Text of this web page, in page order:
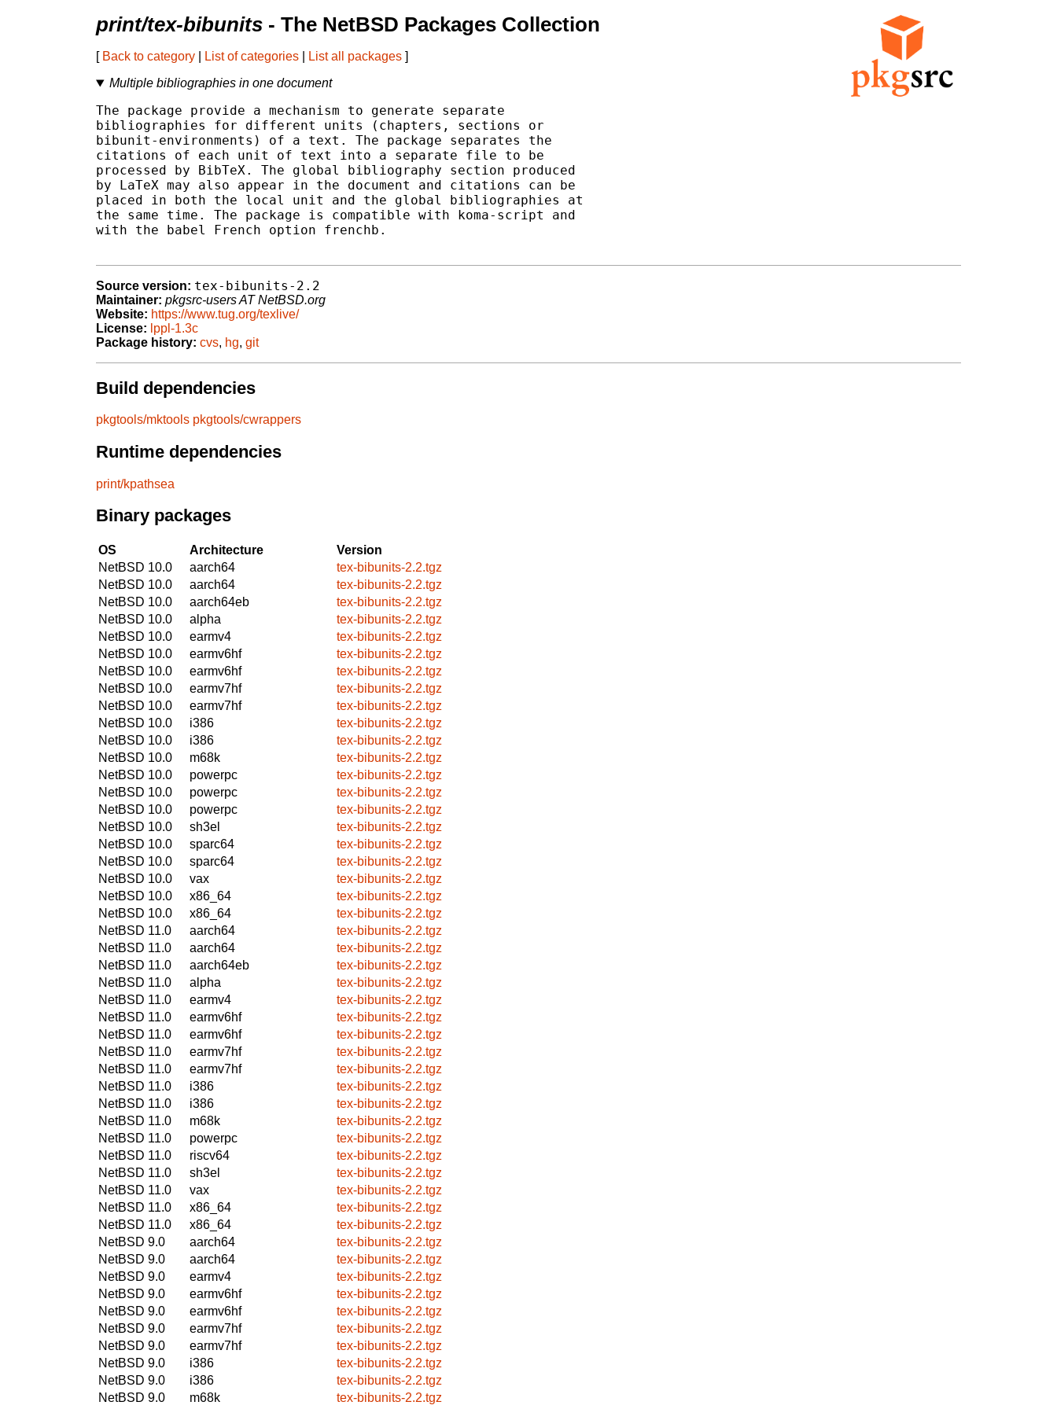
print/tex-bibunits - The NetBSD Packages Collection
[ Back to category List of categories List all packages ]
Multiple bibliographies in one document
The package provide a mechanism to generate separate
bibliographies for different units (chapters, sections or
bibunit-environments) of a text. The package separates the
citations of each unit of text into a separate file to be
processed by BibTeX. The global bibliography section produced
by LaTeX may also appear in the document and citations can be
placed in both the local unit and the global bibliographies at
the same time. The package is compatible with koma-script and
with the babel French option frenchb.
Source version: tex-bibunits-2.2
Maintainer: pkgsrc-users AT NetBSD.org
Website: https://www.tug.org/texlive/
License: lppl-1.3c
Package history: cvs, hg, git
Build dependencies
pkgtools/mktools pkgtools/cwrappers
Runtime dependencies
print/kpathsea
Binary packages
OS Architecture
Version
NetBSD 10.0
aarch64
tex-bibunits-2.2.tgz
NetBSD 10.0
aarch64
tex-bibunits-2.2.tgz
NetBSD 10.0
aarch64eb
tex-bibunits-2.2.tgz
NetBSD 10.0
alpha
tex-bibunits-2.2.tgz
NetBSD 10.0
earmv4
tex-bibunits-2.2.tgz
NetBSD 10.0
earmv6hf
tex-bibunits-2.2.tgz
NetBSD 10.0
earmv6hf
tex-bibunits-2.2.tgz
NetBSD 10.0
earmv7hf
tex-bibunits-2.2.tgz
NetBSD 10.0
earmv7hf
tex-bibunits-2.2.tgz
NetBSD 10.0
i386
tex-bibunits-2.2.tgz
NetBSD 10.0
i386
tex-bibunits-2.2.tgz
NetBSD 10.0
m68k
tex-bibunits-2.2.tgz
NetBSD 10.0
powerpc
tex-bibunits-2.2.tgz
NetBSD 10.0
powerpc
tex-bibunits-2.2.tgz
NetBSD 10.0
powerpc
tex-bibunits-2.2.tgz
NetBSD 10.0
sh3el
tex-bibunits-2.2.tgz
NetBSD 10.0
sparc64
tex-bibunits-2.2.tgz
NetBSD 10.0
sparc64
tex-bibunits-2.2.tgz
NetBSD 10.0
vax
tex-bibunits-2.2.tgz
NetBSD 10.0
x86_64
tex-bibunits-2.2.tgz
NetBSD 10.0
x86_64
tex-bibunits-2.2.tgz
NetBSD 11.0
aarch64
tex-bibunits-2.2.tgz
NetBSD 11.0
aarch64
tex-bibunits-2.2.tgz
NetBSD 11.0
aarch64eb
tex-bibunits-2.2.tgz
NetBSD 11.0
alpha
tex-bibunits-2.2.tgz
NetBSD 11.0
earmv4
tex-bibunits-2.2.tgz
NetBSD 11.0
earmv6hf
tex-bibunits-2.2.tgz
NetBSD 11.0
earmv6hf
tex-bibunits-2.2.tgz
NetBSD 11.0
earmv7hf
tex-bibunits-2.2.tgz
NetBSD 11.0
earmv7hf
tex-bibunits-2.2.tgz
NetBSD 11.0
i386
tex-bibunits-2.2.tgz
NetBSD 11.0
i386
tex-bibunits-2.2.tgz
NetBSD 11.0
m68k
tex-bibunits-2.2.tgz
NetBSD 11.0
powerpc
tex-bibunits-2.2.tgz
NetBSD 11.0
riscv64
tex-bibunits-2.2.tgz
NetBSD 11.0
sh3el
tex-bibunits-2.2.tgz
NetBSD 11.0
vax
tex-bibunits-2.2.tgz
NetBSD 11.0
x86_64
tex-bibunits-2.2.tgz
NetBSD 11.0
x86_64
tex-bibunits-2.2.tgz
NetBSD 9.0
aarch64
tex-bibunits-2.2.tgz
NetBSD 9.0
aarch64
tex-bibunits-2.2.tgz
NetBSD 9.0
earmv4
tex-bibunits-2.2.tgz
NetBSD 9.0
earmv6hf
tex-bibunits-2.2.tgz
NetBSD 9.0
earmv6hf
tex-bibunits-2.2.tgz
NetBSD 9.0
earmv7hf
tex-bibunits-2.2.tgz
NetBSD 9.0
earmv7hf
tex-bibunits-2.2.tgz
NetBSD 9.0
i386
tex-bibunits-2.2.tgz
NetBSD 9.0
i386
tex-bibunits-2.2.tgz
NetBSD 9.0
m68k
tex-bibunits-2.2.tgz